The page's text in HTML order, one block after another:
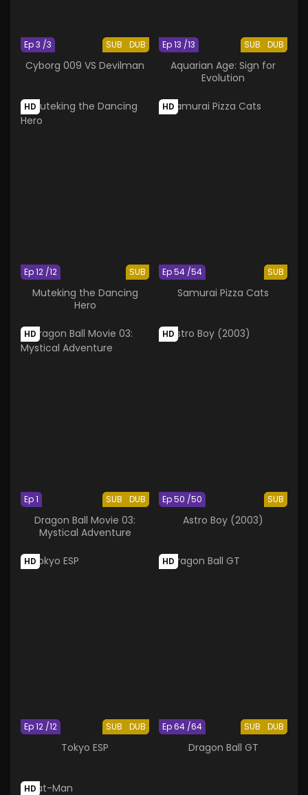
SUB DUB
Ep 3 /3
Cyborg 009 VS Devilman
SUB DUB
Ep 13 /13
Aquarian Age: Sign for
Evolution
HD
SUB
Ep 12 /12
Muteking the Dancing
Hero
HD
SUB
Ep 54 /54
Samurai Pizza Cats
HD
SUB DUB
Ep 1
Dragon Ball Movie 03:
Mystical Adventure
HD
SUB
Ep 50 /50
Astro Boy (2003)
HD
SUB DUB
Ep 12 /12
Tokyo ESP
HD
SUB DUB
Ep 64 /64
Dragon Ball GT
HD